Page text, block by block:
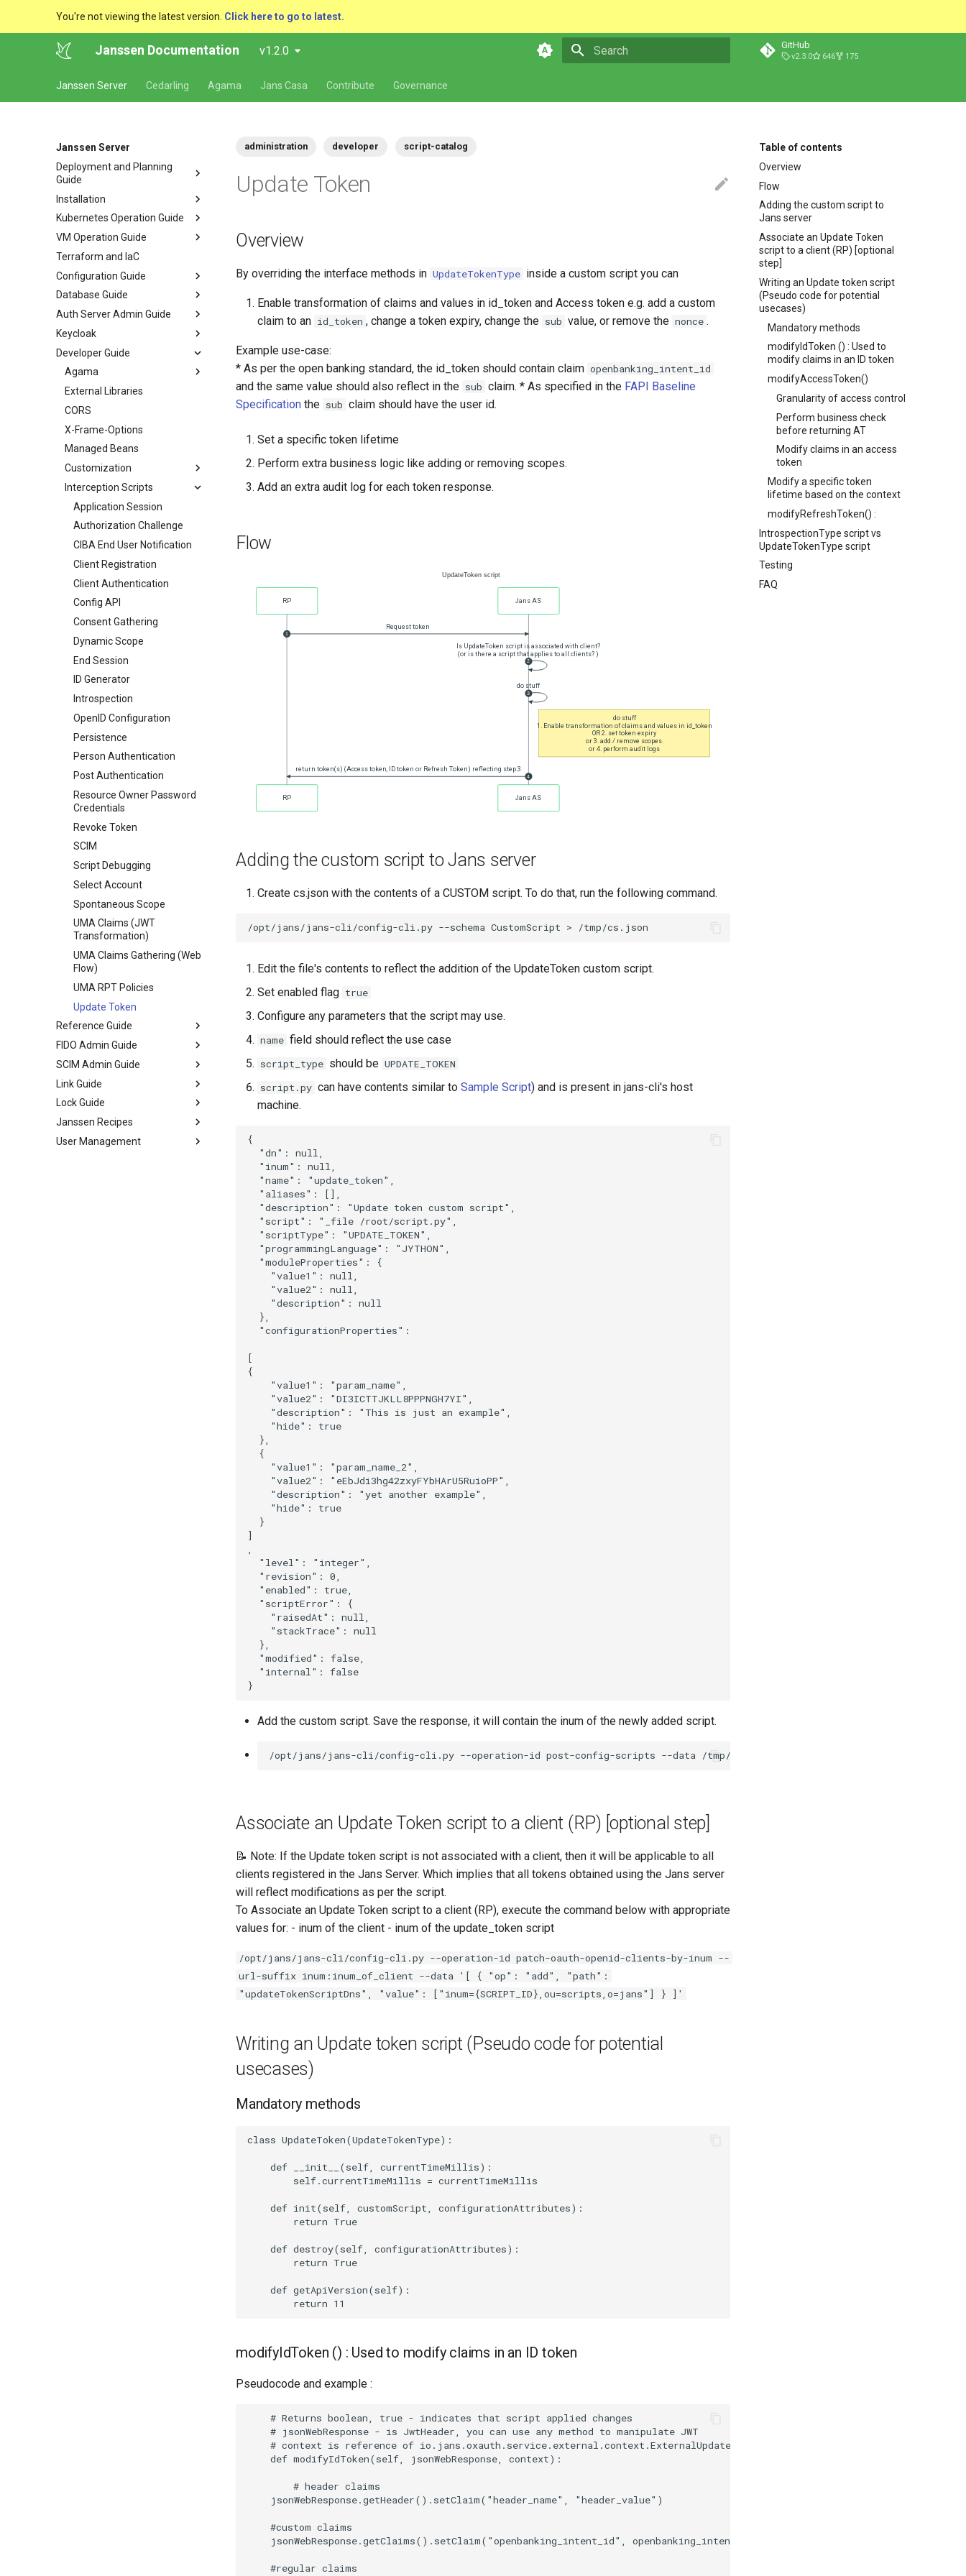
You're not viewing the latest version. Click here to go to latest.
Janssen Documentation v1.2.0 GitHub
v2.3.0 646 175
Janssen Server Cedarling Agama Jans Casa Contribute Governance
Janssen Server
Deployment and Planning
Guide
Installation
Kubernetes Operation Guide
VM Operation Guide
Terraform and IaC
Configuration Guide
Database Guide
Auth Server Admin Guide
Keycloak
Developer Guide
Agama
External Libraries
CORS
X-Frame-Options
Managed Beans
Customization
Interception Scripts
Application Session
Authorization Challenge
CIBA End User Notification
Client Registration
Client Authentication
Config API
Consent Gathering
Dynamic Scope
End Session
ID Generator
Introspection
OpenID Configuration
Persistence
Person Authentication
Post Authentication
Resource Owner Password
Credentials
Revoke Token
SCIM
Script Debugging
Select Account
Spontaneous Scope
UMA Claims (JWT
Transformation)
UMA Claims Gathering (Web
Flow)
UMA RPT Policies
Update Token
Reference Guide
FIDO Admin Guide
SCIM Admin Guide
Link Guide
Lock Guide
Janssen Recipes
User Management
Table of contents
Overview
Flow
Adding the custom script to
Jans server
Associate an Update Token
script to a client (RP) [optional
step]
Writing an Update token script
(Pseudo code for potential
usecases)
Mandatory methods
modifyIdToken () : Used to
modify claims in an ID token
modifyAccessToken()
Granularity of access control
Perform business check
before returning AT
Modify claims in an access
token
Modify a specific token
lifetime based on the context
modifyRefreshToken() :
IntrospectionType script vs
UpdateTokenType script
Testing
FAQ
administration developer script-catalog
Update Token
Overview
By overriding the interface methods in UpdateTokenType inside a custom script you can
Enable transformation of claims and values in id_token and Access token e.g. add a custom
claim to an id_token , change a token expiry, change the sub value, or remove the nonce .
Example use-case:
* As per the open banking standard, the id_token should contain claim openbanking_intent_id
and the same value should also reflect in the sub claim. * As specified in the FAPI Baseline
Specification the sub claim should have the user id.
Set a specific token lifetime
Perform extra business logic like adding or removing scopes.
Add an extra audit log for each token response.
Flow
Adding the custom script to Jans server
Create cs.json with the contents of a CUSTOM script. To do that, run the following command.
Edit the file's contents to reflect the addition of the UpdateToken custom script.
Set enabled flag true
Configure any parameters that the script may use.
name field should reflect the use case
script_type should be UPDATE_TOKEN
script.py can have contents similar to Sample Script) and is present in jans-cli's host
machine.
{
  "dn": null,
  "inum": null,
  "name": "update_token",
  "aliases": [],
  "description": "Update token custom script",
  "script": "_file /root/script.py",
  "scriptType": "UPDATE_TOKEN",
  "programmingLanguage": "JYTHON",
  "moduleProperties": {
    "value1": null,
    "value2": null,
    "description": null
  },
  "configurationProperties":
[
{
    "value1": "param_name",
    "value2": "DI3ICTTJKLL8PPPNGH7YI",
    "description": "This is just an example",
    "hide": true
  },
  {
    "value1": "param_name_2",
    "value2": "eEbJdi3hg42zxyFYbHArU5RuioPP",
    "description": "yet another example",
    "hide": true
  }
]
,
  "level": "integer",
  "revision": 0,
  "enabled": true,
  "scriptError": {
    "raisedAt": null,
    "stackTrace": null
  },
  "modified": false,
  "internal": false
Add the custom script. Save the response, it will contain the inum of the newly added script.
Associate an Update Token script to a client (RP) [optional step]
📝 Note: If the Update token script is not associated with a client, then it will be applicable to all
clients registered in the Jans Server. Which implies that all tokens obtained using the Jans server
will reflect modifications as per the script.
To Associate an Update Token script to a client (RP), execute the command below with appropriate
values for: - inum of the client - inum of the update_token script
/opt/jans/jans-cli/config-cli.py --operation-id patch-oauth-openid-clients-by-inum --
url-suffix inum:inum_of_client --data '[ { "op": "add", "path":
"updateTokenScriptDns", "value": ["inum={SCRIPT_ID},ou=scripts,o=jans"] } ]'
Writing an Update token script (Pseudo code for potential
usecases)
Mandatory methods
class UpdateToken(UpdateTokenType):
    def __init__(self, currentTimeMillis):
        self.currentTimeMillis = currentTimeMillis
    def init(self, customScript, configurationAttributes):
        return True
    def destroy(self, configurationAttributes):
        return True
    def getApiVersion(self):
modifyIdToken () : Used to modify claims in an ID token
Pseudocode and example :
    # Returns boolean, true - indicates that script applied changes
    # jsonWebResponse - is JwtHeader, you can use any method to manipulate JWT
    # context is reference of io.jans.oxauth.service.external.context.ExternalUpdateTokenContext
    def modifyIdToken(self, jsonWebResponse, context):
        # header claims
    jsonWebResponse.getHeader().setClaim("header_name", "header_value")
    #custom claims
    jsonWebResponse.getClaims().setClaim("openbanking_intent_id", openbanking_intent_id_value)
    #regular claims